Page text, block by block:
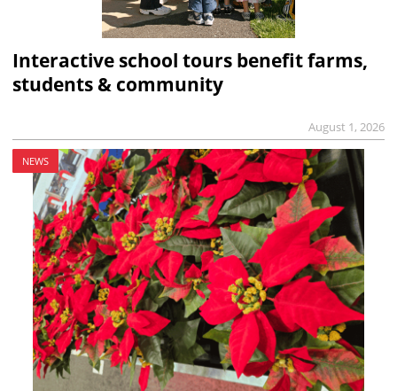
Interactive school tours benefit farms,
students & community
August 1, 2026
NEWS